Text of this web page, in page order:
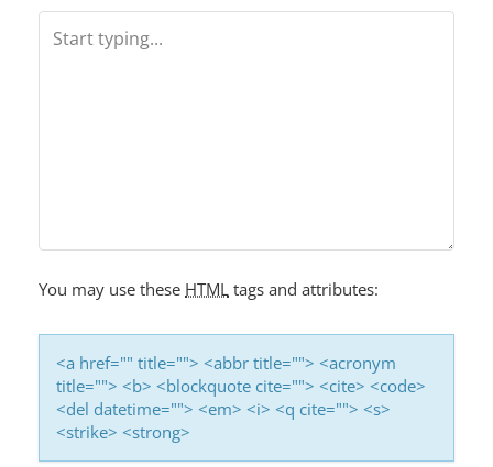
You may use these HTML tags and attributes:
<a href="" title=""> <abbr title=""> <acronym
title=""> <b> <blockquote cite=""> <cite> <code>
<del datetime=""> <em> <i> <q cite=""> <s>
<strike> <strong>